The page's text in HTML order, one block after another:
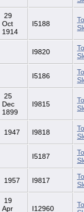
29
Oct
1914
I5188
I9820
I5186
25
Dec
1899
I9815
1947 I9818
I5187
1957 I9817
19
Apr
I12960